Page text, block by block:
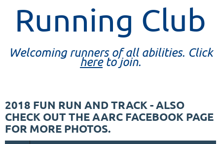
Running Club
Welcoming runners of all abilities. Click
hereto join.
2018 FUN RUN AND TRACK - ALSO
CHECK OUT THE AARC FACEBOOK PAGE
FOR MORE PHOTOS.